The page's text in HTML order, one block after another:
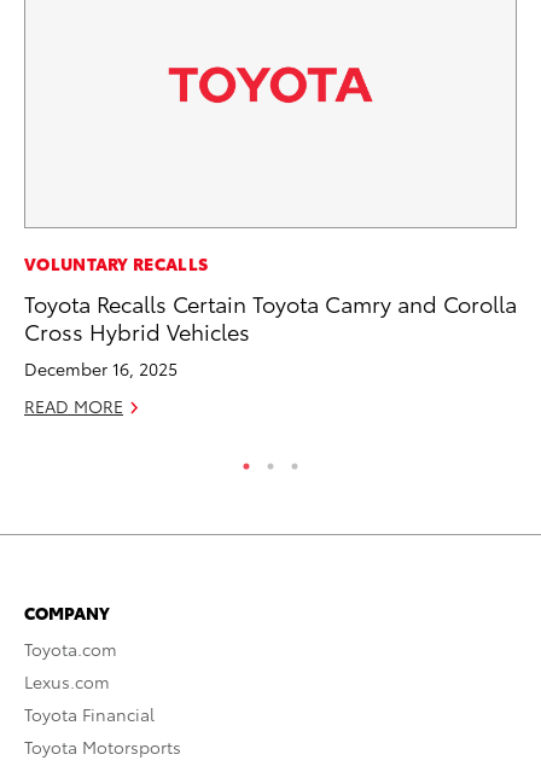
VOLUNTARY RECALLS
Toyota Recalls Certain Toyota Camry and Corolla
Cross Hybrid Vehicles
December 16, 2025
READ MORE
COMPANY
Toyota.com
Lexus.com
Toyota Financial
Toyota Motorsports